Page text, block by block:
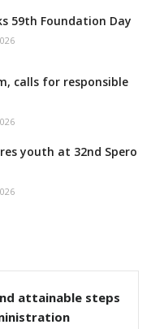
59th Foundation Day
calls for responsible
youth at 32nd Spero
attainable steps